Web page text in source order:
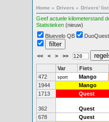
Home » Drivers » Drivers' list
Geef actuele kilometerstand
Statistieken (nieuw)
Bluevelo QB
DuoQuest
<< < > >>
Var Fiets
472
sport Mango
1944
Mango
1713
Quest
362 Quest
678
Quest